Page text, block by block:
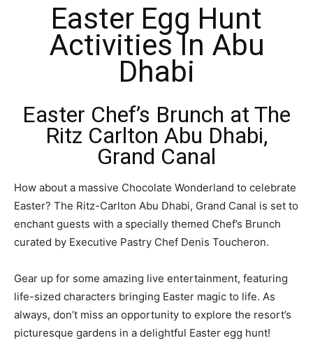
Easter Egg Hunt
Activities In Abu
Dhabi
Easter Chef’s Brunch at The
Ritz Carlton Abu Dhabi,
Grand Canal
How about a massive Chocolate Wonderland to celebrate
Easter? The Ritz-Carlton Abu Dhabi, Grand Canal is set to
enchant guests with a specially themed Chef’s Brunch
curated by Executive Pastry Chef Denis Toucheron.
Gear up for some amazing live entertainment, featuring
life-sized characters bringing Easter magic to life. As
always, don’t miss an opportunity to explore the resort’s
picturesque gardens in a delightful Easter egg hunt!